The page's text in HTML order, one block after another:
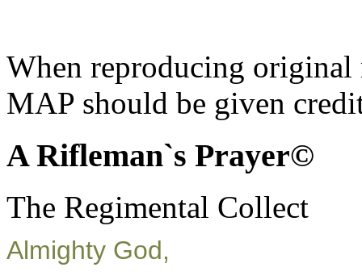
When reproducing
MAP should be given
A Rifleman`s Prayer©
The Regimental Collect
Almighty God,